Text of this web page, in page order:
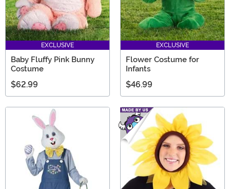
EXCLUSIVE
Baby Fluffy Pink Bunny
Costume
$62.99
EXCLUSIVE
Flower Costume for
Infants
$46.99